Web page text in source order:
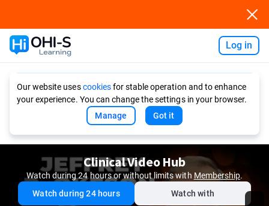
Log in
Our website usescookiesfor stable operation and to enhance
your experience. You can change the settings in your browser.
Manage
Got it
Clinical Video Hub
Watch during 24 hours or without limits with Membership.
Watch during 24 hours
Watch with